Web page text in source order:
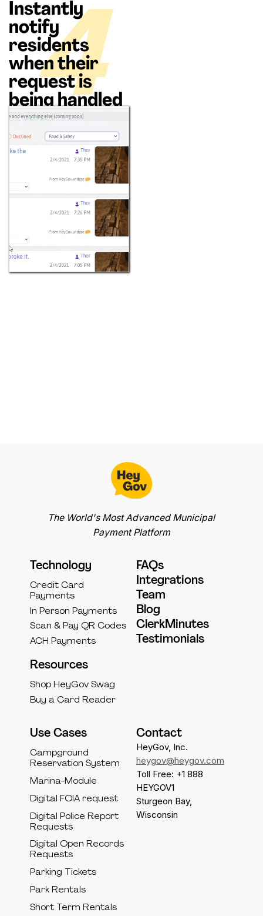
Instantly
notify
residents
when their
request is
being handled
4
The World's Most Advanced Municipal
Payment Platform
Use Cases
Campground
Reservation System
Marina-Module
Digital FOIA request
Digital Police Report
Requests
Digital Open Records
Requests
Parking Tickets
Park Rentals
Short Term Rentals
Technology
Credit Card
Payments
In Person Payments
Scan & Pay QR Codes
ACH Payments
Resources
Shop HeyGov Swag
Buy a Card Reader
Contact
HeyGov, Inc.
heygov@heygov.com
Toll Free: +1 888
HEYGOV1
Sturgeon Bay,
Wisconsin
FAQs
Integrations
Team
Blog
ClerkMinutes
Testimonials